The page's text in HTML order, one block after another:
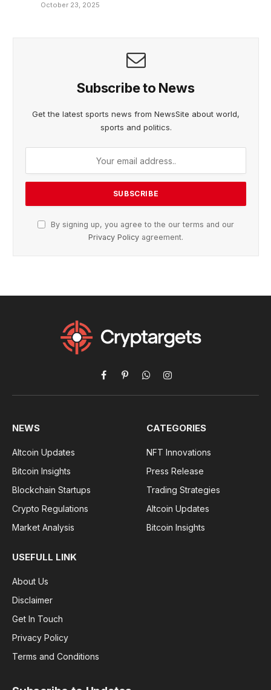
October 23, 2025
Subscribe to News
Get the latest sports news from NewsSite about world,
sports and politics.
By signing up, you agree to the our terms and our
Privacy Policy agreement.
Facebook
PinterestWhatsAppInstagram
NEWS
Altcoin Updates
Bitcoin Insights
Blockchain Startups
Crypto Regulations
Market Analysis
CATEGORIES
NFT Innovations
Press Release
Trading Strategies
Altcoin Updates
Bitcoin Insights
USEFULL LINK
About Us
Disclaimer
Get In Touch
Privacy Policy
Terms and Conditions